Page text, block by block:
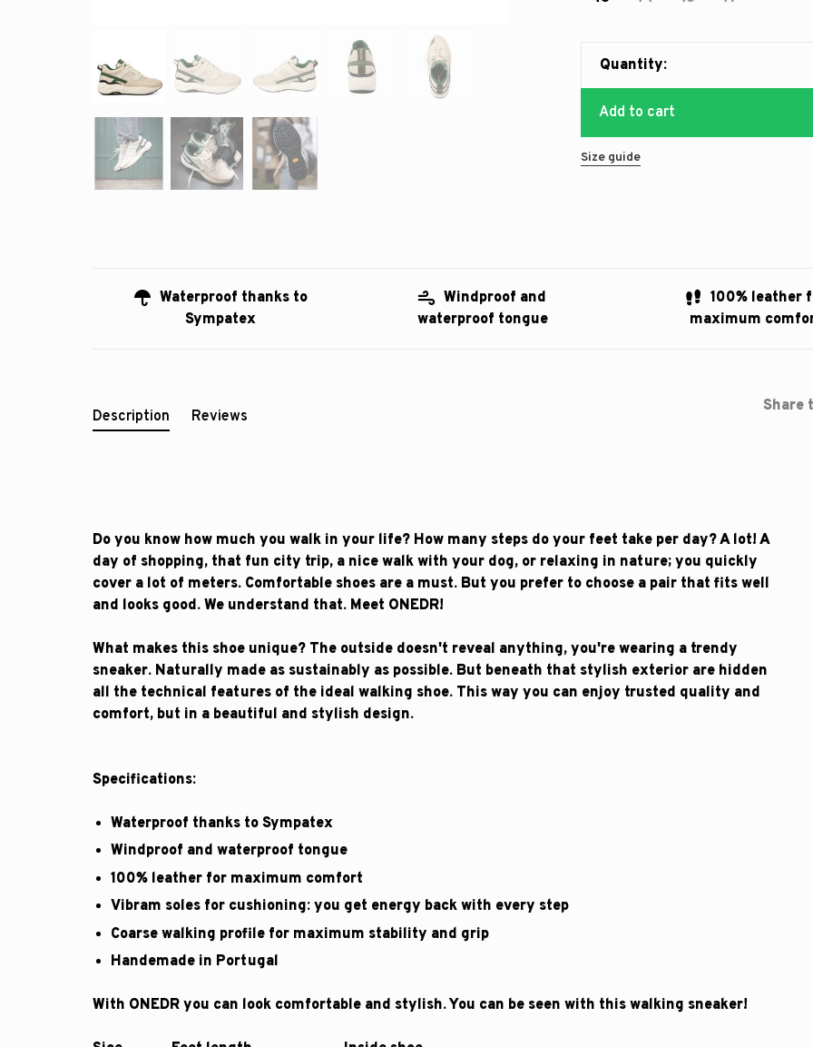
Quantity:
Add to cart
Size guide
Waterproof thanks to
Sympatex
Windproof and
waterproof tongue
100% leather
maximum
Share
Description Reviews
Do you know how much you walk in your life? How many steps do your feet take per day? A lot! A
day of shopping, that fun city trip, a nice walk with your dog, or relaxing in nature; you quickly
cover a lot of meters. Comfortable shoes are a must. But you prefer to choose a pair that fits well
and looks good. We understand that. Meet ONEDR!
What makes this shoe unique? The outside doesn't reveal anything, you're wearing a trendy
sneaker. Naturally made as sustainably as possible. But beneath that stylish exterior are hidden
all the technical features of the ideal walking shoe. This way you can enjoy trusted quality and
comfort, but in a beautiful and stylish design.
Specifications:
Waterproof thanks to Sympatex
Windproof and waterproof tongue
100% leather for maximum comfort
Vibram soles for cushioning: you get energy back with every step
Coarse walking profile for maximum stability and grip
Handemade in Portugal
With ONEDR you can look comfortable and stylish. You can be seen with this walking sneaker!